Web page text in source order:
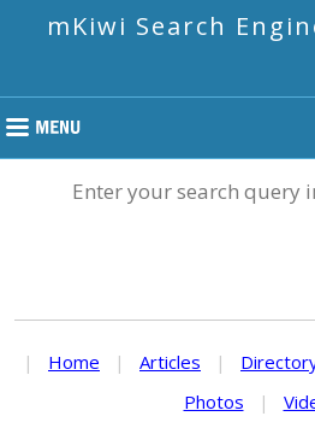
mKiwi Search
Enter your search query
| Home | Articles |
Photos
|